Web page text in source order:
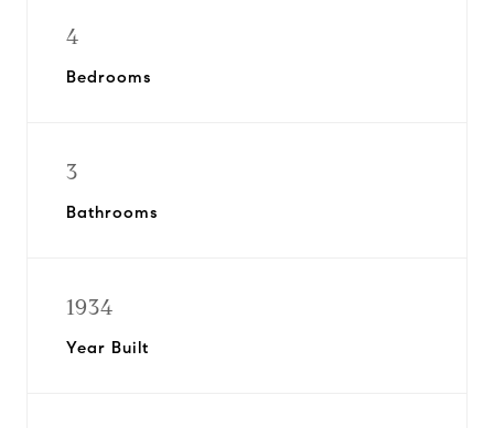
4
Bedrooms
3
Bathrooms
1934
Year Built